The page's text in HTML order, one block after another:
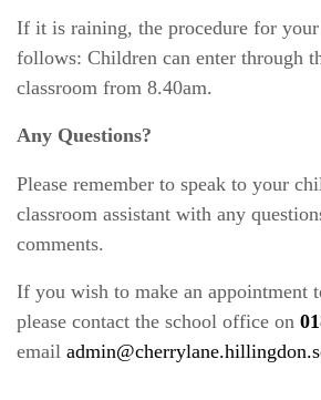
If it is raining, the procedure for your
follows: Children can enter through
classroom from 8.40am.
Any Questions?
Please remember to speak to your
classroom assistant with any
comments.
If you wish to make an appointment
please contact the school office on
email